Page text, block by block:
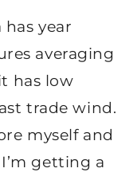
year
averaging
has low
trade wind.
myself and
getting a